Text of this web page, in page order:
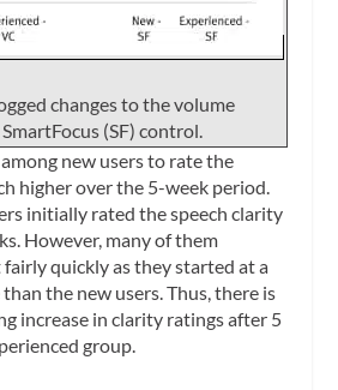
changes to the volume
(SF) control.
new users to rate the
higher over the 5-week period.
initially rated the speech clarity
However, many of them
quickly as they started at a
the new users. Thus, there is
increase in clarity ratings after 5
group.